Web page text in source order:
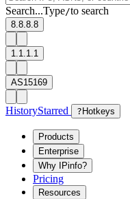
Search...Type/to search
8.8.8.8
1.1.1.1
AS15169
HistoryStarred ? Hotkeys
Products
Enterprise
Why IPinfo?
Pricing
Resources